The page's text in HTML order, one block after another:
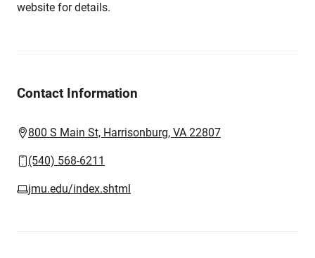
website for details.
Contact Information
800 S Main St, Harrisonburg, VA 22807
(540) 568-6211
jmu.edu/index.shtml